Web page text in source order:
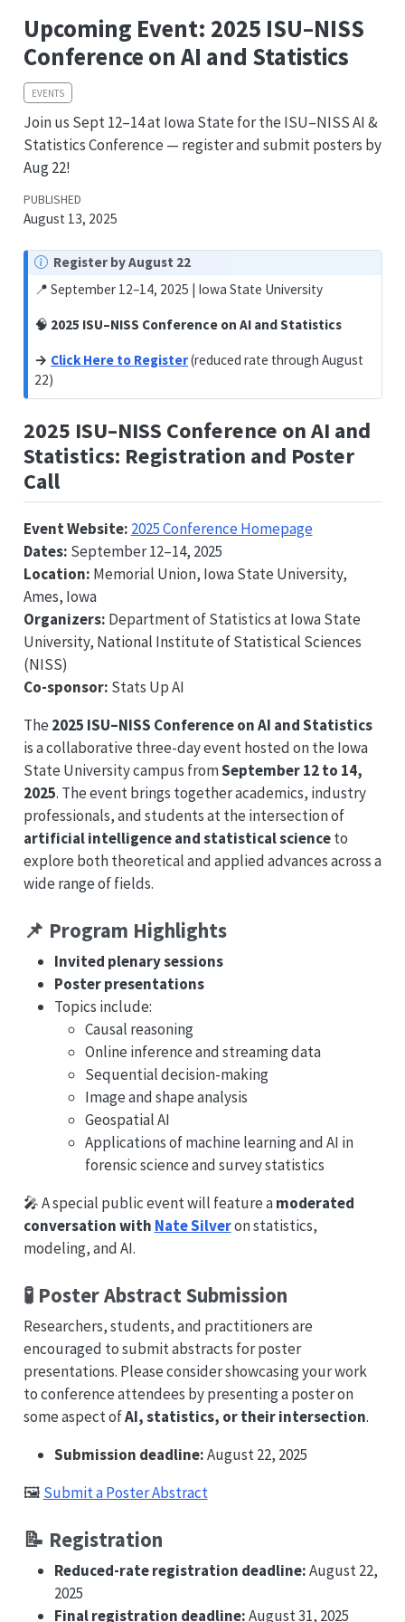
Upcoming Event: 2025 ISU–NISS
Conference on AI and Statistics
EVENTS
Join us Sept 12–14 at Iowa State for the ISU–NISS AI &
Statistics Conference — register and submit posters by
Aug 22!
PUBLISHED
August 13, 2025
Register by August 22
📍 September 12–14, 2025 | Iowa State University
🧠 2025 ISU–NISS Conference on AI and Statistics
→ Click Here to Register(reduced rate through August
22)
2025 ISU–NISS Conference on AI and
Statistics: Registration and Poster
Call
Event Website: 2025 Conference Homepage
Dates: September 12–14, 2025
Location: Memorial Union, Iowa State University,
Ames, Iowa
Organizers: Department of Statistics at Iowa State
University, National Institute of Statistical Sciences
(NISS)
Co-sponsor: Stats Up AI
The 2025 ISU–NISS Conference on AI and Statistics
is a collaborative three-day event hosted on the Iowa
State University campus fromSeptember 12 to 14,
2025. The event brings together academics, industry
professionals, and students at the intersection of
artificial intelligence and statistical scienceto
explore both theoretical and applied advances across a
wide range of fields.
📌 Program Highlights
Invited plenary sessions
Poster presentations
Topics include:
Causal reasoning
Online inference and streaming data
Sequential decision-making
Image and shape analysis
Geospatial AI
Applications of machine learning and AI in
forensic science and survey statistics
🎤 A special public event will feature amoderated
conversation with Nate Silveron statistics,
modeling, and AI.
🧪 Poster Abstract Submission
Researchers, students, and practitioners are
encouraged to submit abstracts for poster
presentations. Please consider showcasing your work
to conference attendees by presenting a poster on
some aspect ofAI, statistics, or their intersection.
Submission deadline:August 22, 2025
🖼️ Submit a Poster Abstract
📝 Registration
Reduced-rate registration deadline:August 22,
2025
Final registration deadline:August 31, 2025